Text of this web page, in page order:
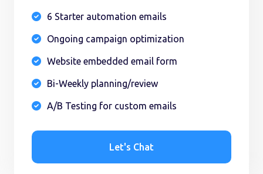
 6 Starter automation emails
 Ongoing campaign optimization
 Website embedded email form
 Bi-Weekly planning/review
 A/B Testing for custom emails
Let's Chat